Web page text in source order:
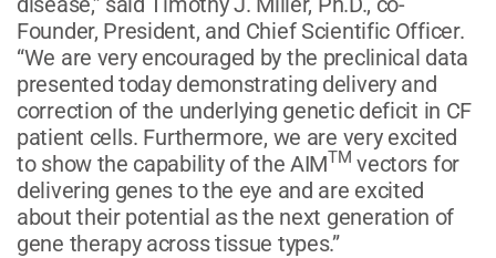
Founder, President, and Chief Scientific Officer.
“We are very encouraged by the preclinical data
presented today demonstrating delivery and
correction of the underlying genetic deficit in CF
patient cells. Furthermore, we are very excited
to show the capability of the AIMTM vectors for
delivering genes to the eye and are excited
about their potential as the next generation of
gene therapy across tissue types.”